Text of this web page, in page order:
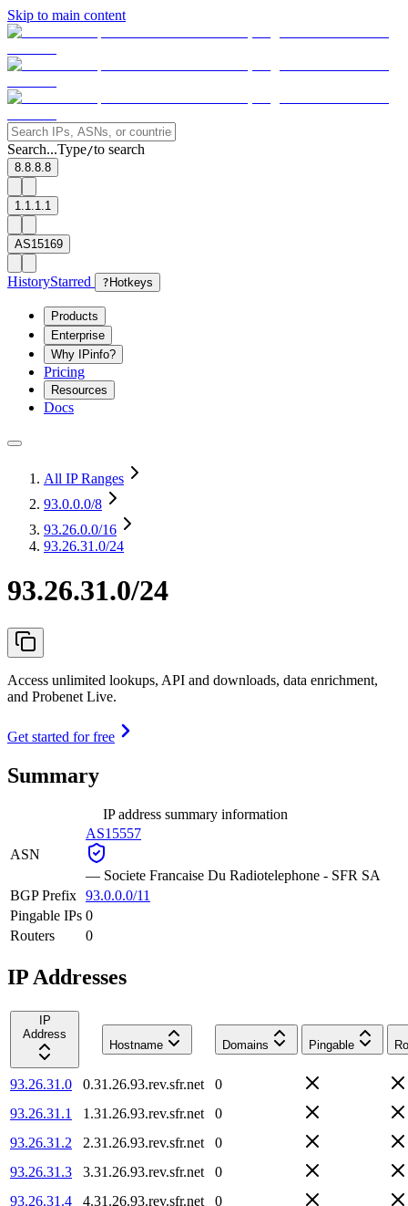
Skip to main content
Search...Type/to search
8.8.8.8
1.1.1.1
AS15169
HistoryStarred ? Hotkeys
Products
Enterprise
Why IPinfo?
Pricing
Resources
Docs
All IP Ranges
93.0.0.0/8
93.26.0.0/16
93.26.31.0/24
93.26.31.0/24
Access unlimited lookups, API and downloads, data enrichment,
and Probenet Live.
Get started for free
Summary
IP address summary information
ASN
AS15557
— Societe Francaise Du Radiotelephone - SFR SA
BGP Prefix 93.0.0.0/11
Pingable IPs 0
Routers
0
IP Addresses
IP
Address
Hostname
Domains Pingable
93.26.31.0 0.31.26.93.rev.sfr.net
0
93.26.31.1
1.31.26.93.rev.sfr.net
0
93.26.31.2
2.31.26.93.rev.sfr.net
0
93.26.31.3
3.31.26.93.rev.sfr.net
0
93.26.31.4
4.31.26.93.rev.sfr.net
0